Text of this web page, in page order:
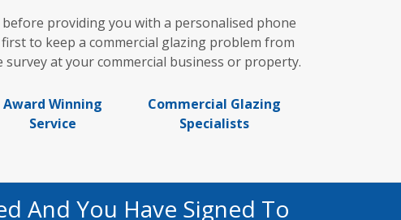
providing you with a personalised phone
to keep a commercial glazing problem from
at your commercial business or property.
Award Winning
Service
Commercial Glazing
Specialists
And You Have Signed To